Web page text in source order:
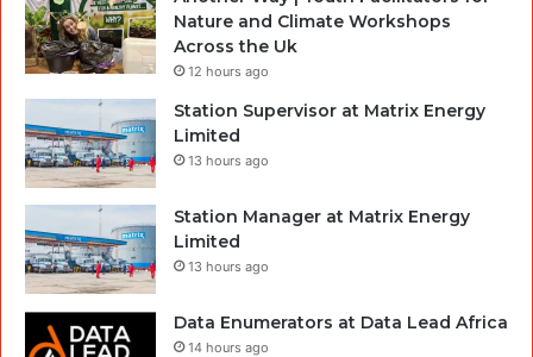
Nature and Climate Workshops
Across the Uk
12 hours ago
Station Supervisor at Matrix Energy
Limited
13 hours ago
Station Manager at Matrix Energy
Limited
13 hours ago
Data Enumerators at Data Lead Africa
14 hours ago